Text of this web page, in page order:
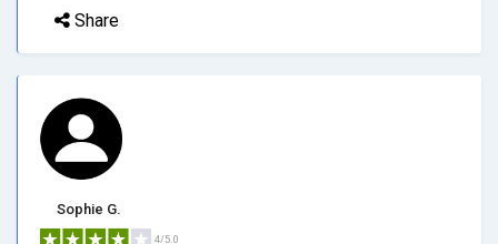
Share
Sophie G.
4/5.0